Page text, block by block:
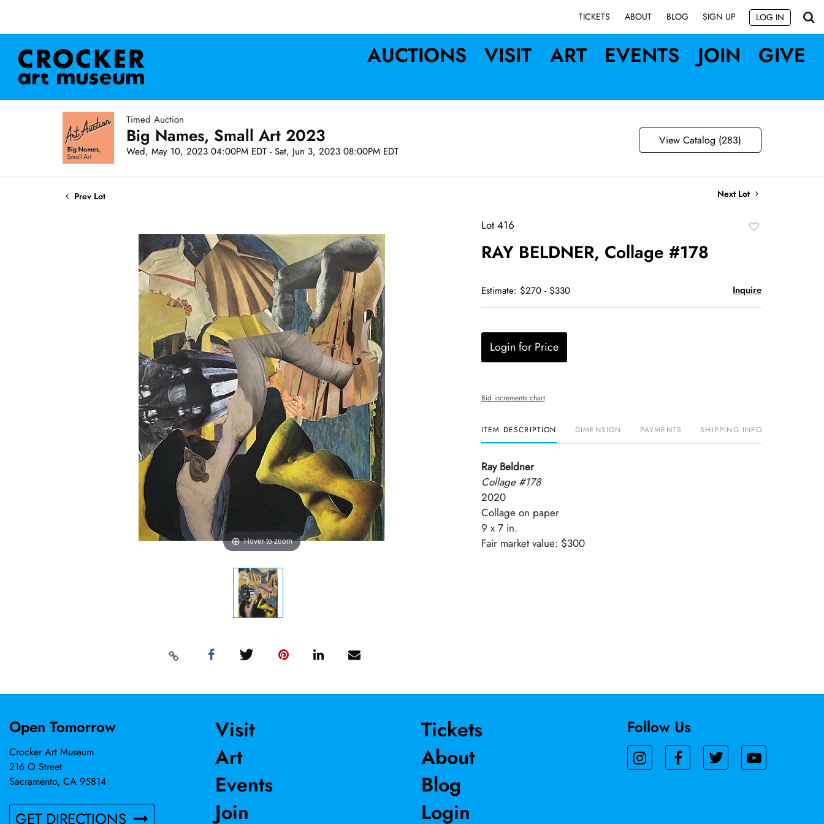
TICKETS ABOUT BLOG SIGN UP LOG IN
AUCTIONS VISIT ART EVENTS JOIN GIVE
Timed Auction
Big Names, Small Art 2023
Wed, May 10, 2023 04:00PM EDT - Sat, Jun 3, 2023 08:00PM EDT
View Catalog (283)
Prev Lot Next Lot
Hover to zoom
Lot 416
RAY BELDNER, Collage #178
Estimate: $270 - $330 Inquire
Login for Price
Bid increments chart
ITEM DESCRIPTION DIMENSION PAYMENTS SHIPPING INFO
Ray Beldner
Collage #178
2020
Collage on paper
9 x 7 in.
Fair market value: $300
Open Tomorrow
Crocker Art Museum
216 O Street
Sacramento, CA 95814
GET DIRECTIONS
Visit
Art
Events
Join
Tickets
About
Blog
Login
Follow Us